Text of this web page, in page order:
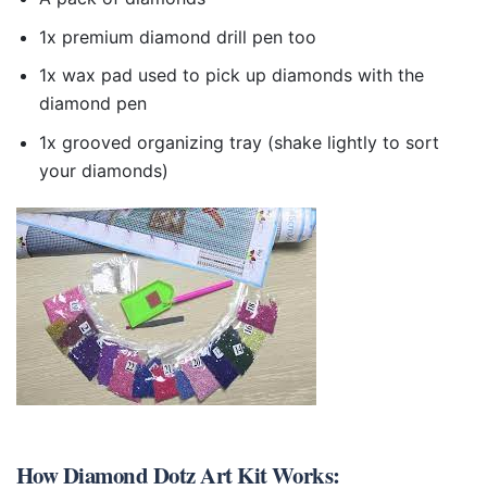
1x premium diamond drill pen too
1x wax pad used to pick up diamonds with the
diamond pen
1x grooved organizing tray (shake lightly to sort
your diamonds)
HowDiamond Dotz Art KitWorks: